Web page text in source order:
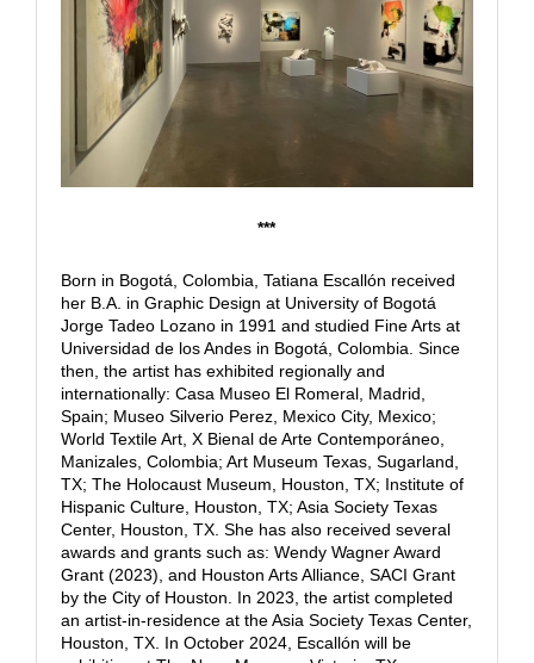
***
Born in Bogotá, Colombia, Tatiana Escallón received
her B.A. in Graphic Design at University of Bogotá
Jorge Tadeo Lozano in 1991 and studied Fine Arts at
Universidad de los Andes in Bogotá, Colombia. Since
then, the artist has exhibited regionally and
internationally: Casa Museo El Romeral, Madrid,
Spain; Museo Silverio Perez, Mexico City, Mexico;
World Textile Art, X Bienal de Arte Contemporáneo,
Manizales, Colombia; Art Museum Texas, Sugarland,
TX; The Holocaust Museum, Houston, TX; Institute of
Hispanic Culture, Houston, TX; Asia Society Texas
Center, Houston, TX. She has also received several
awards and grants such as: Wendy Wagner Award
Grant (2023), and Houston Arts Alliance, SACI Grant
by the City of Houston. In 2023, the artist completed
an artist-in-residence at the Asia Society Texas Center,
Houston, TX. In October 2024, Escallón will be